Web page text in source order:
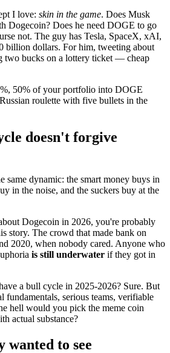
I love: skin in the game. Does Musk
Dogecoin? Does he need DOGE to go
not. The guy has Tesla, SpaceX, xAI,
billion dollars. For him, tweeting about
two bucks on a lottery ticket — cheap
50% of your portfolio into DOGE
roulette with five bullets in the
doesn't forgive
same dynamic: the smart money buys in
in the noise, and the suckers buy at the
Dogecoin in 2026, you're probably
story. The crowd that made bank on
2020, when nobody cared. Anyone who
is still underwater if they got in
a bull cycle in 2025-2026? Sure. But
fundamentals, serious teams, verifiable
hell would you pick the meme coin
actual substance?
wanted to see